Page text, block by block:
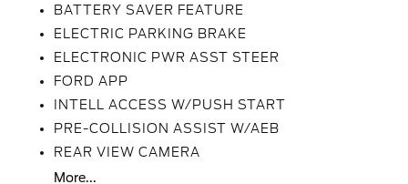
BATTERY SAVER FEATURE
ELECTRIC PARKING BRAKE
ELECTRONIC PWR ASST STEER
FORD APP
INTELL ACCESS W/PUSH START
PRE-COLLISION ASSIST W/AEB
REAR VIEW CAMERA
More...